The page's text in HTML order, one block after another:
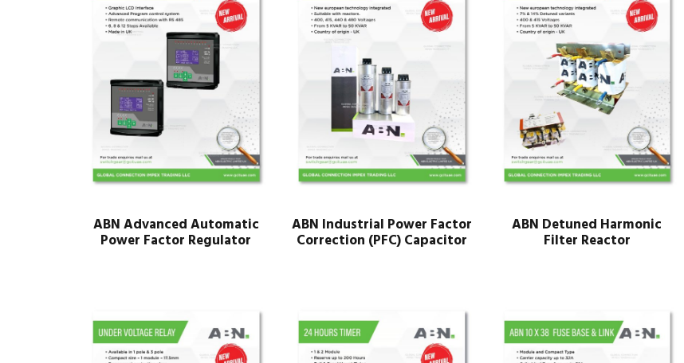
ABN Advanced Automatic
Power Factor Regulator
ABN Industrial Power Factor
Correction (PFC) Capacitor
ABN Detuned Harmonic
Filter Reactor